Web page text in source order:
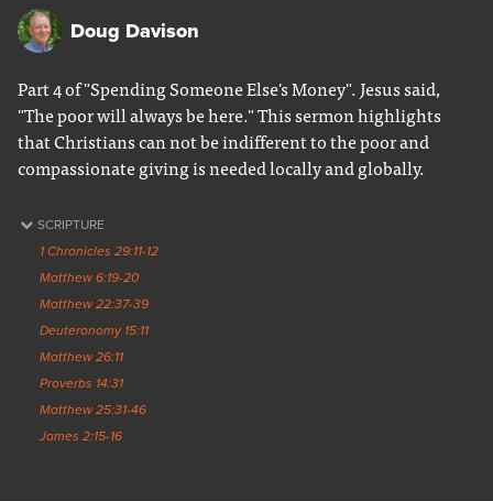
Doug Davison
Part 4 of "Spending Someone Else's Money". Jesus said,
"The poor will always be here." This sermon highlights
that Christians can not be indifferent to the poor and
compassionate giving is needed locally and globally.
SCRIPTURE
1 Chronicles 29:11-12
Matthew 6:19-20
Matthew 22:37-39
Deuteronomy 15:11
Matthew 26:11
Proverbs 14:31
Matthew 25:31-46
James 2:15-16